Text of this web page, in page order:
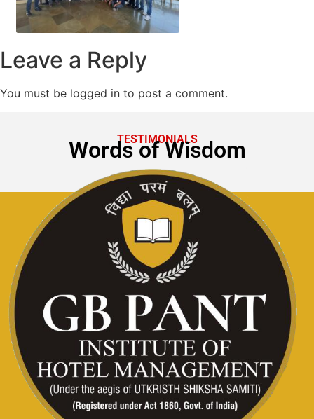
Leave a Reply
You must be logged in to post a comment.
TESTIMONIALS
Words of Wisdom